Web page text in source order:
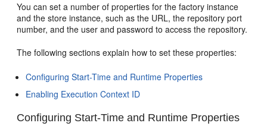
You can set a number of properties for the factory instance
and the store instance, such as the URL, the repository port
number, and the user and password to access the repository.
The following sections explain how to set these properties:
Configuring Start-Time and Runtime Properties
Enabling Execution Context ID
Configuring Start-Time and Runtime Properties